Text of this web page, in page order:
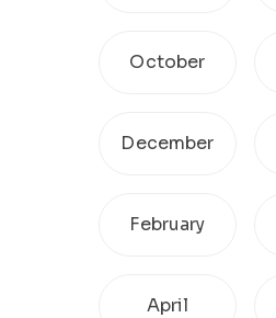
October
December
February
April